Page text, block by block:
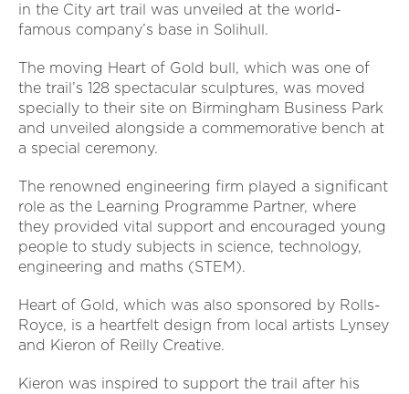
in the City art trail was unveiled at the world-
famous company’s base in Solihull.
The moving Heart of Gold bull, which was one of
the trail’s 128 spectacular sculptures, was moved
specially to their site on Birmingham Business Park
and unveiled alongside a commemorative bench at
a special ceremony.
The renowned engineering firm played a significant
role as the Learning Programme Partner, where
they provided vital support and encouraged young
people to study subjects in science, technology,
engineering and maths (STEM).
Heart of Gold, which was also sponsored by Rolls-
Royce, is a heartfelt design from local artists Lynsey
and Kieron of Reilly Creative.
Kieron was inspired to support the trail after his